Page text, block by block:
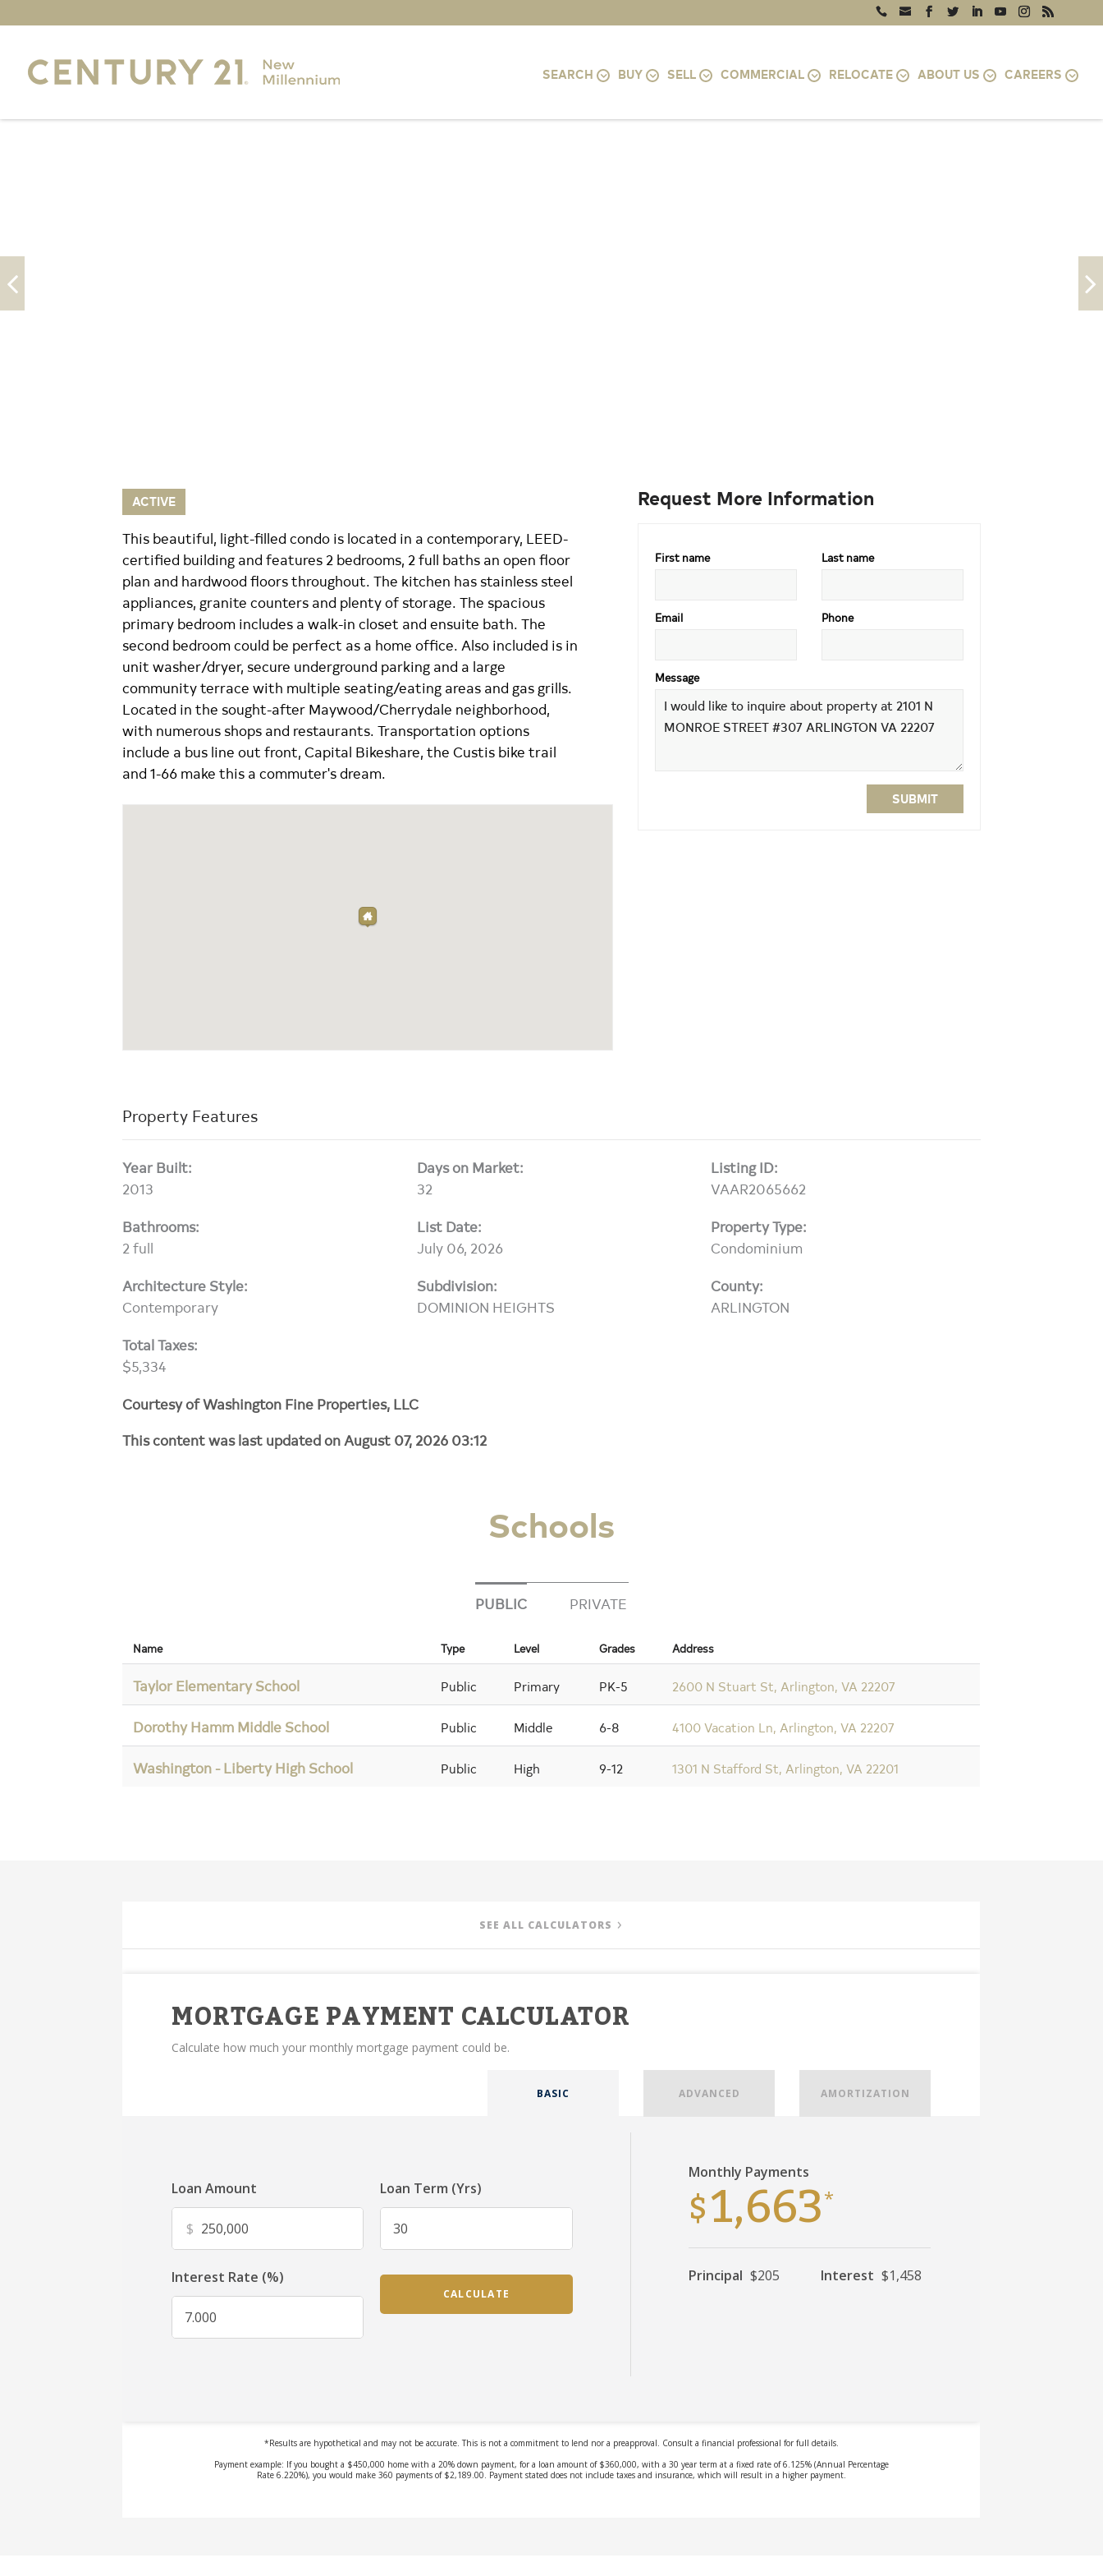
SEARCH BUY SELL COMMERCIAL RELOCATE ABOUT US CAREERS
ACTIVE
This beautiful, light-filled condo is located in a contemporary, LEED-
certified building and features 2 bedrooms, 2 full baths an open floor
plan and hardwood floors throughout. The kitchen has stainless steel
appliances, granite counters and plenty of storage. The spacious
primary bedroom includes a walk-in closet and ensuite bath. The
second bedroom could be perfect as a home office. Also included is in
unit washer/dryer, secure underground parking and a large
community terrace with multiple seating/eating areas and gas grills.
Located in the sought-after Maywood/Cherrydale neighborhood,
with numerous shops and restaurants. Transportation options
include a bus line out front, Capital Bikeshare, the Custis bike trail
and 1-66 make this a commuter's dream.
Request More Information
First name Last name
Email Phone
Message
SUBMIT
Property Features
Year Built:
2013
Days on Market:
32
Listing ID:
VAAR2065662
Bathrooms:
2 full
List Date:
July 06, 2026
Property Type:
Condominium
Architecture Style:
Contemporary
Subdivision:
DOMINION HEIGHTS
County:
ARLINGTON
Total Taxes:
$5,334
Courtesy of Washington Fine Properties, LLC
This content was last updated on August 07, 2026 03:12
Schools
PUBLIC PRIVATE
Name Type Level Grades Address
Taylor Elementary School Public Primary PK-5 2600 N Stuart St, Arlington, VA 22207
Dorothy Hamm Middle School Public Middle 6-8 4100 Vacation Ln, Arlington, VA 22207
Washington - Liberty High School Public High 9-12 1301 N Stafford St, Arlington, VA 22201